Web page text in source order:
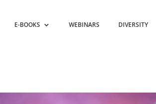
E-BOOKS WEBINARS DIVERSITY